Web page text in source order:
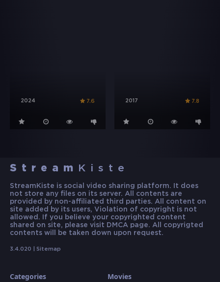
2024 7.6 2017 7.8
Stream Kiste
StreamKiste is social video sharing platform. It does
not store any files on its server. All contents are
provided by non-affiliated third parties. All content on
site added by its users, Violation of copyright is not
allowed. If you believe your copyrighted content
shared on site, please visit DMCA page. All copyrigted
contents will be taken down upon request.
3.4.020 | Sitemap
Categories Movies